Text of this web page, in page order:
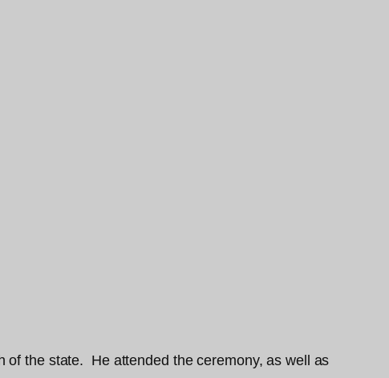
the state. He attended the ceremony, as well as